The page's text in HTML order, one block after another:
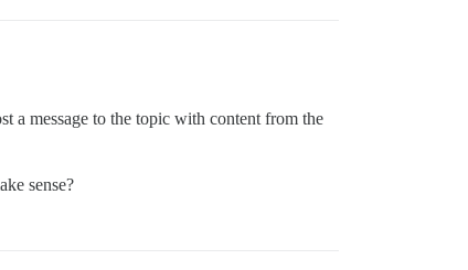
a message to the topic with content from the
sense?